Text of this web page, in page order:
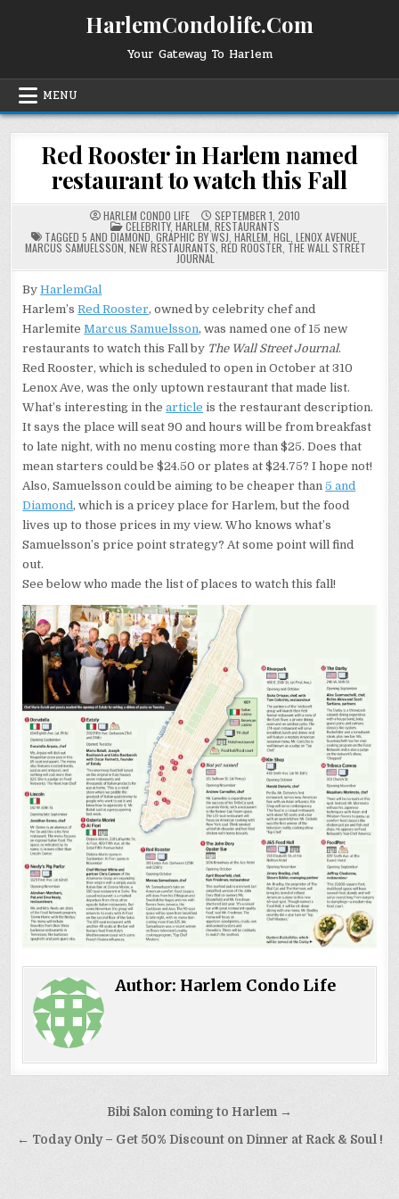
HarlemCondolife.Com
Your Gateway To Harlem
MENU
Red Rooster in Harlem named
restaurant to watch this Fall
HARLEM CONDO LIFE SEPTEMBER 1, 2010
POSTED
IN
CELEBRITY, HARLEM RESTAURANTS
TAGGED 5 AND DIAMOND GRAPHIC BY WSJ, HARLEM HGL LENOX AVENUE,
MARCUS SAMUELSSON NEW RESTAURANTS RED ROOSTER THE WALL STREET
JOURNAL
ByHarlemGal
Harlem’sRed Rooster, owned by celebrity chef and
HarlemiteMarcus Samuelsson, was named one of 15 new
restaurants to watch this Fall by The Wall Street Journal.
Red Rooster, which is scheduled to open in October at 310
Lenox Ave, was the only uptown restaurant that made list.
What’s interesting in thearticle is the restaurant description.
It says the place will seat 90 and hours will be from breakfast
to late night, with no menu costing more than $25. Does that
mean starters could be $24.50 or plates at $24.75? I hope not!
Also, Samuelsson could be aiming to be cheaper than5 and
Diamond, which is a pricey place for Harlem, but the food
lives up to those prices in my view. Who knows what’s
Samuelsson’s price point strategy? At some point will find
out.
See below who made the list of places to watch this fall!
Author: Harlem Condo Life
navigation
Bibi Salon coming to Harlem →
← Today Only – Get 50% Discount on Dinner at Rack & Soul !